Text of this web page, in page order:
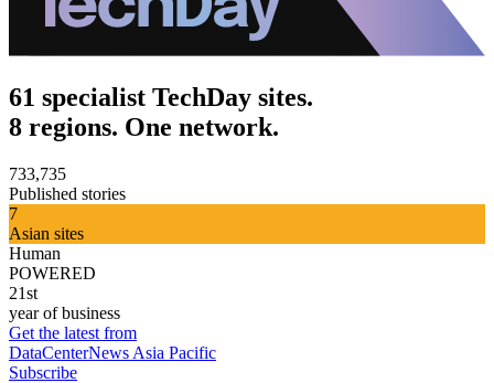
61 specialist TechDay sites.
8 regions. One network.
733,735
Published stories
7
Asian sites
Human
POWERED
21st
year of business
Get the latest from
DataCenterNews Asia Pacific
Subscribe